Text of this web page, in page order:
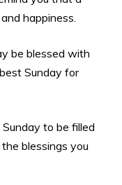
happiness.
be blessed with
Sunday for
to be filled
blessings you